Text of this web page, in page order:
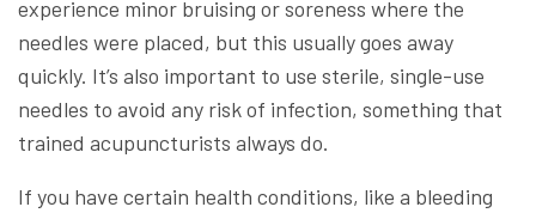
experience minor bruising or soreness where the
needles were placed, but this usually goes away
quickly. It’s also important to use sterile, single-use
needles to avoid any risk of infection, something that
trained acupuncturists always do.
If you have certain health conditions, like a bleeding